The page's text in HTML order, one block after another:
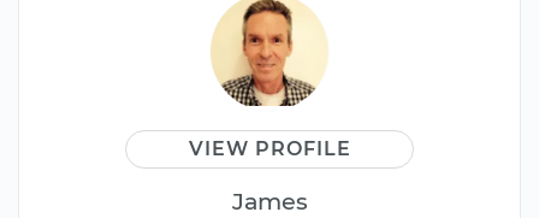
VIEW PROFILE
James